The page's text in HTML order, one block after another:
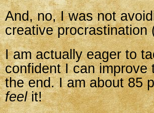
And, no, I was not
creative procrastination
I am actually eager to
confident I can
the end. I am about 85
feelit!